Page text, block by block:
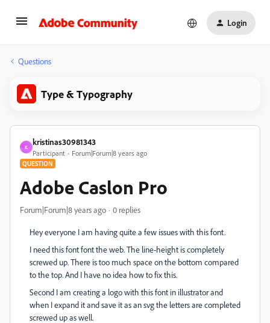
Login
Questions
Type & Typography
K
kristinas30981343
Participant Forum|Forum|8 years ago
QUESTION
Adobe Caslon Pro
Forum|Forum|8 years ago 0 replies
Hey everyone I am having quite a few issues with this font.
I need this font font the web. The line-height is completely
screwed up. There is too much space on the bottom compared
to the top. And I have no idea how to fix this.
Second I am creating a logo with this font in illustrator and
when I expand it and save it as an svg the letters are completed
screwed up as well.